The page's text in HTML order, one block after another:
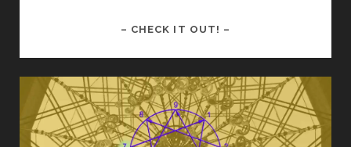
– CHECK IT OUT! –
UNDERSTAND
THE
HEAD
TRIAD